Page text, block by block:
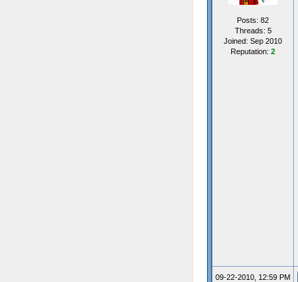
Posts: 82
Threads: 5
Joined: Sep 2010
Reputation: 2
09-22-2010, 12:59 PM